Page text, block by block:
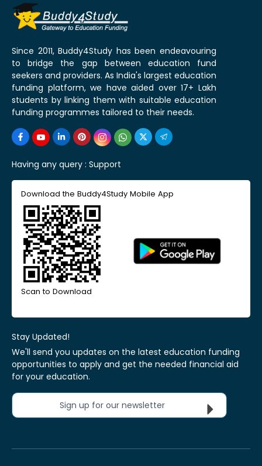
Since 2011, Buddy4Study has been endeavouring
to bridge the gap between education fund
seekers and providers. As India's largest education
funding platform, we have aided over 17+ Lakh
students by linking them with suitable education
funding programmes tailored to their needs.
Having any query : Support
Download the Buddy4Study Mobile App
Scan to Download
Stay Updated!
We'll send you updates on the latest education funding
opportunities to apply and get the needed financial aid
for your education.
Sign up for our newsletter